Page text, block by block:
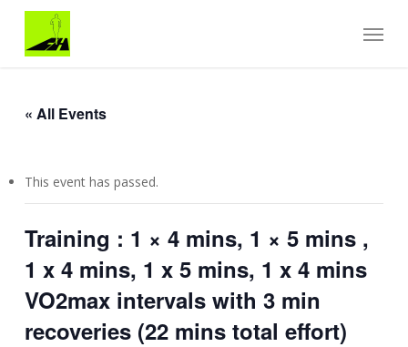
main
Menu
« All Events
This event has passed.
Training : 1 × 4 mins, 1 × 5 mins ,
1 x 4 mins, 1 x 5 mins, 1 x 4 mins
VO2max intervals with 3 min
recoveries (22 mins total effort)